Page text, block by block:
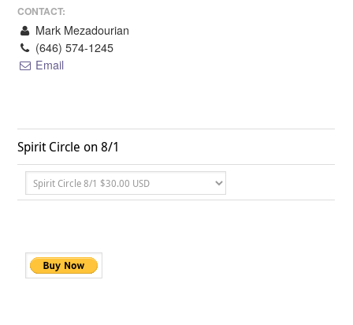
CONTACT:
Mark Mezadourian
(646) 574-1245
Email
Spirit Circle on 8/1